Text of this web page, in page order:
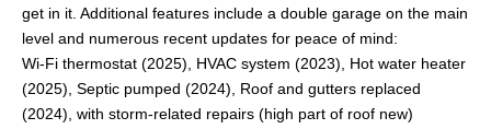
get in it. Additional features include a double garage on the main
level and numerous recent updates for peace of mind:
Wi-Fi thermostat (2025), HVAC system (2023), Hot water heater
(2025), Septic pumped (2024), Roof and gutters replaced
(2024), with storm-related repairs (high part of roof new)